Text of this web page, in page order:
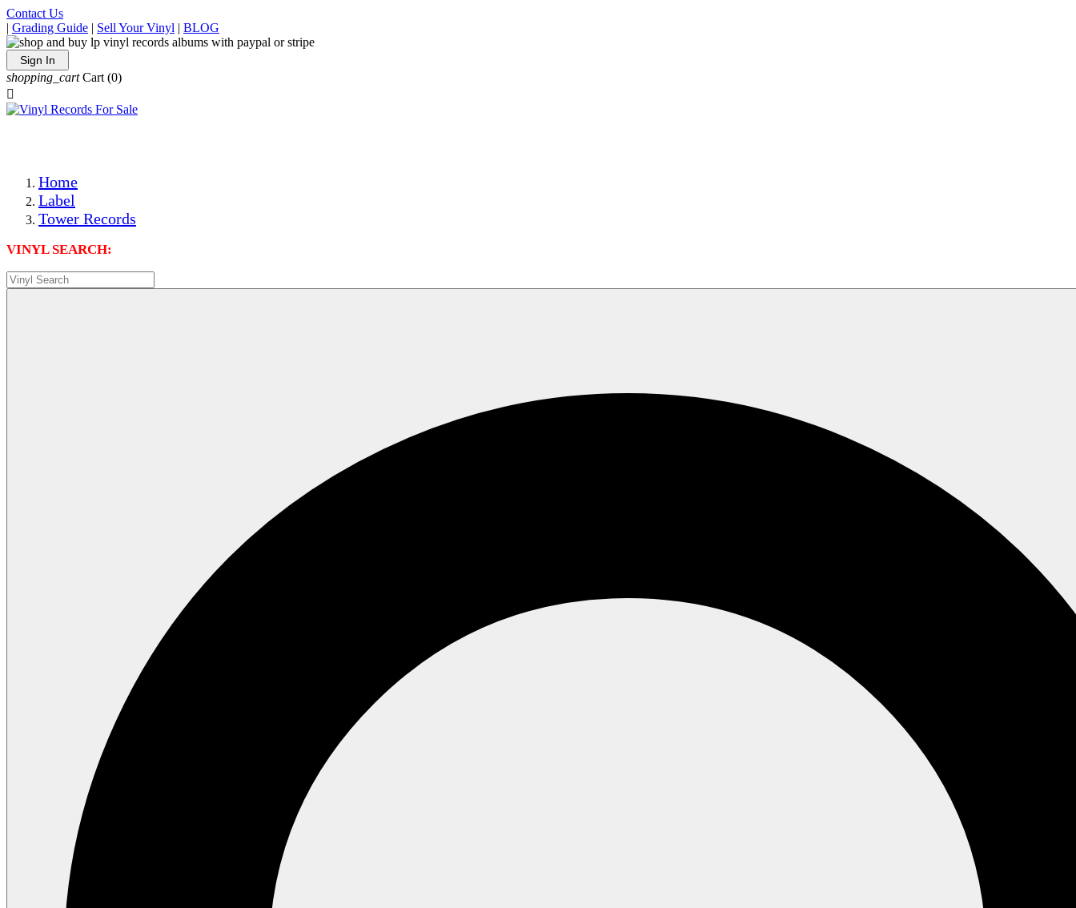
Contact Us
| Grading Guide | Sell Your Vinyl | BLOG
Sign In
shopping_cart Cart (0)

Home
Label
Tower Records
VINYL SEARCH: